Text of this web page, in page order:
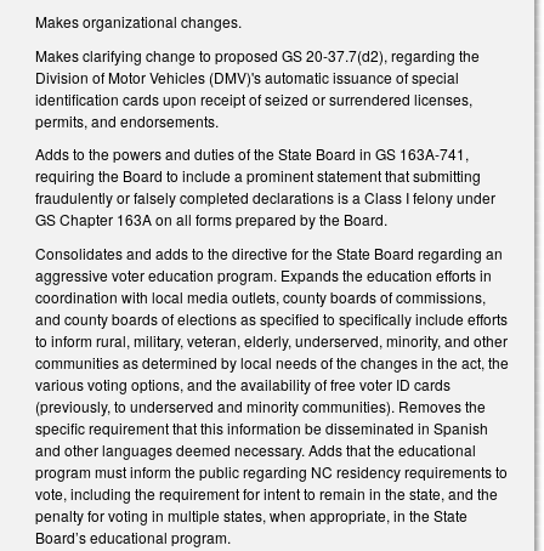
Makes organizational changes.
Makes clarifying change to proposed GS 20-37.7(d2), regarding the
Division of Motor Vehicles (DMV)'s automatic issuance of special
identification cards upon receipt of seized or surrendered licenses,
permits, and endorsements.
Adds to the powers and duties of the State Board in GS 163A-741,
requiring the Board to include a prominent statement that submitting
fraudulently or falsely completed declarations is a Class I felony under
GS Chapter 163A on all forms prepared by the Board.
Consolidates and adds to the directive for the State Board regarding an
aggressive voter education program. Expands the education efforts in
coordination with local media outlets, county boards of commissions,
and county boards of elections as specified to specifically include efforts
to inform rural, military, veteran, elderly, underserved, minority, and other
communities as determined by local needs of the changes in the act, the
various voting options, and the availability of free voter ID cards
(previously, to underserved and minority communities). Removes the
specific requirement that this information be disseminated in Spanish
and other languages deemed necessary. Adds that the educational
program must inform the public regarding NC residency requirements to
vote, including the requirement for intent to remain in the state, and the
penalty for voting in multiple states, when appropriate, in the State
Board’s educational program.